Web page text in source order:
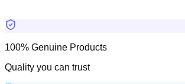
100% Genuine Products
Quality you can trust